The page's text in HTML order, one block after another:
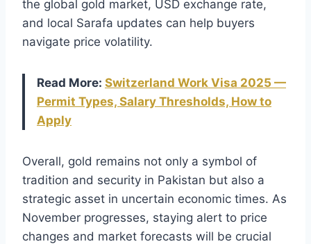
the global gold market, USD exchange rate,
and local Sarafa updates can help buyers
navigate price volatility.
Read More: Switzerland Work Visa 2025 —
Permit Types, Salary Thresholds, How to
Apply
Overall, gold remains not only a symbol of
tradition and security in Pakistan but also a
strategic asset in uncertain economic times. As
November progresses, staying alert to price
changes and market forecasts will be crucial